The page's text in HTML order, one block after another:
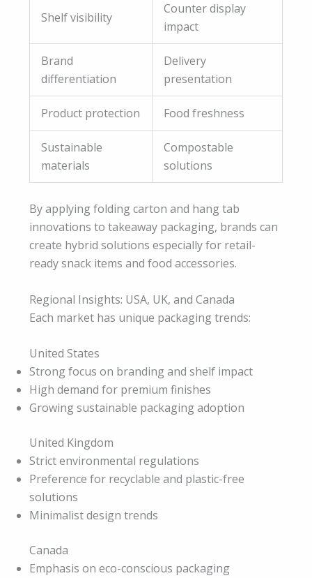
Shelf visibility
Counter display
impact
Brand
differentiation
Delivery
presentation
Product protection Food freshness
Sustainable
materials
Compostable
solutions
By applying folding carton and hang tab
innovations to takeaway packaging, brands can
create hybrid solutions especially for retail-
ready snack items and food accessories.
Regional Insights: USA, UK, and Canada
Each market has unique packaging trends:
United States
Strong focus on branding and shelf impact
High demand for premium finishes
Growing sustainable packaging adoption
United Kingdom
Strict environmental regulations
Preference for recyclable and plastic-free
solutions
Minimalist design trends
Canada
Emphasis on eco-conscious packaging